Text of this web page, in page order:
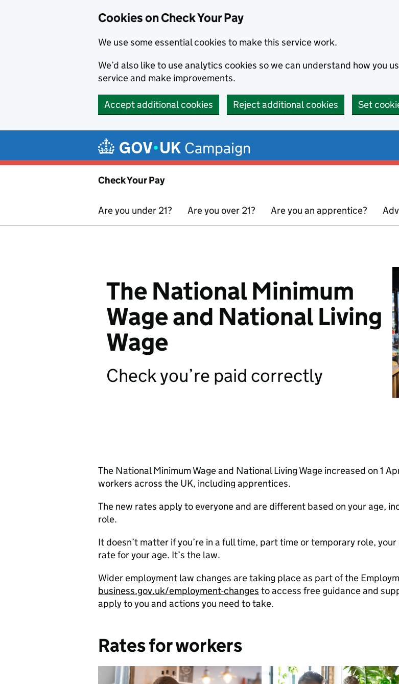
Cookies on Check Your Pay
We use some essential cookies to make this service work.
We’d also like to use analytics cookies so we can understand how you
service and make improvements.
Accept additional cookies Reject additional cookies Set
Campaign
Check Your Pay
Are you under 21? Are you over 21? Are you an apprentice?
The National Minimum
Wage and National Living
Wage
Check you’re paid correctly
The National Minimum Wage and National Living Wage increased on 1
workers across the UK, including apprentices.
The new rates apply to everyone and are different based on your age,
role.
It doesn’t matter if you’re in a full time, part time or temporary role,
rate for your age. It’s the law.
Wider employment law changes are taking place as part of the
business.gov.uk/employment-changes to access free guidance and
apply to you and actions you need to take.
Rates for workers